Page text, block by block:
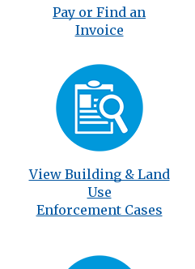
Pay or Find an
Invoice
View Building & Land
Use
Enforcement Cases